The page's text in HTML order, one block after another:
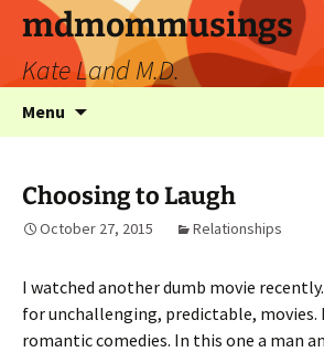
mdmommusings
Kate Land M.D.
Menu
Choosing to Laugh
October 27, 2015 Relationships
I watched another dumb movie
for unchallenging, predictable, movies.
romantic comedies. In this one a man